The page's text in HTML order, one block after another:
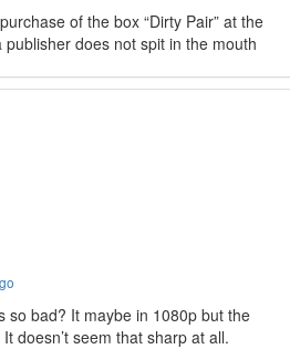
of the box “Dirty Pair” at the
does not spit in the mouth
so bad? It maybe in 1080p but the
doesn’t seem that sharp at all.